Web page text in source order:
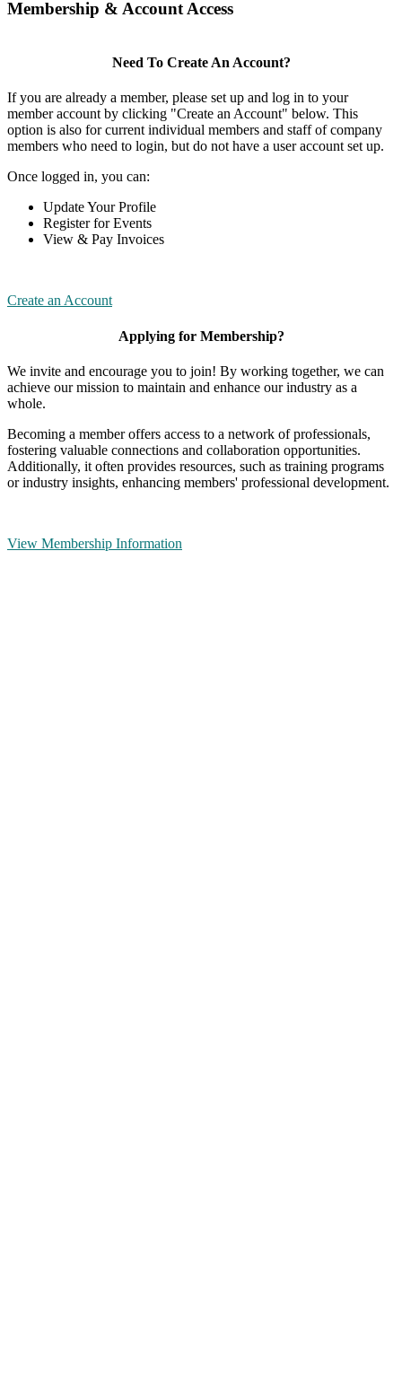
Membership & Account Access
Need To Create An Account?
If you are already a member, please set up and log in to your
member account by clicking "Create an Account" below. This
option is also for current individual members and staff of company
members who need to login, but do not have a user account set up.
Once logged in, you can:
Update Your Profile
Register for Events
View & Pay Invoices
Create an Account
Applying for Membership?
We invite and encourage you to join! By working together, we can
achieve our mission to maintain and enhance our industry as a
whole.
Becoming a member offers access to a network of professionals,
fostering valuable connections and collaboration opportunities.
Additionally, it often provides resources, such as training programs
or industry insights, enhancing members' professional development.
View Membership Information